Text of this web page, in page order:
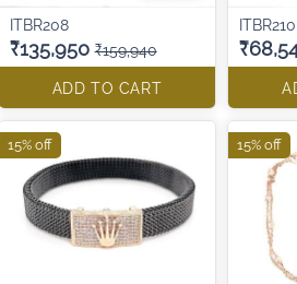
ITBR208
₹135,950 ₹159,940
ADD TO CART
ITBR210
15% off 15% off